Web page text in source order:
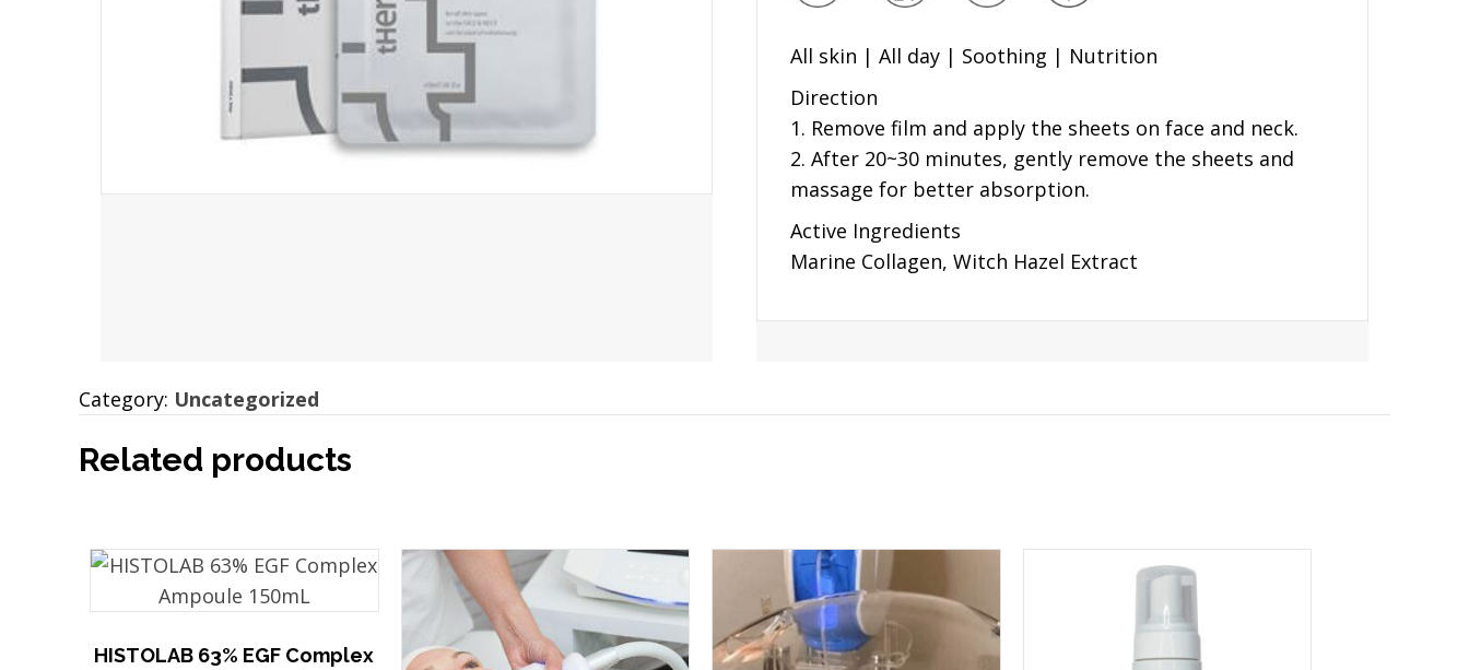
All skin | All day | Soothing | Nutrition
Direction
1. Remove film and apply the sheets on face and neck.
2. After 20~30 minutes, gently remove the sheets and
massage for better absorption.
Active Ingredients
Marine Collagen, Witch Hazel Extract
Category: Uncategorized
Related products
HISTOLAB 63% EGF Complex